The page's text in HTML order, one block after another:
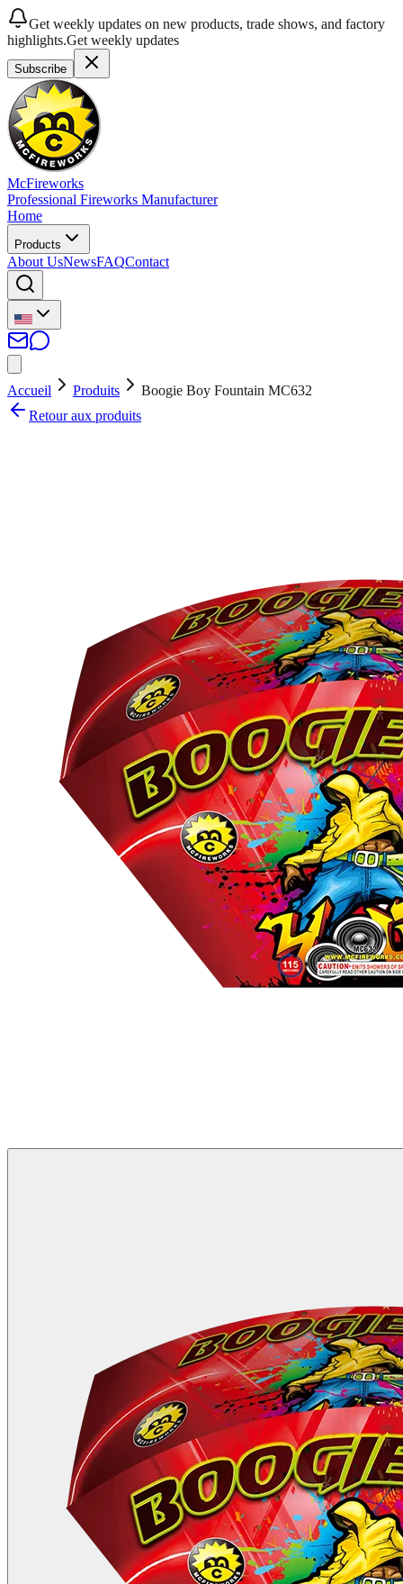
Get weekly updates on new products, trade shows, and factory
highlights.Get weekly updates
Subscribe
McFireworks
Professional Fireworks Manufacturer
Home
Products
About UsNewsFAQContact
Accueil Produits
Boogie Boy Fountain MC632
Retour aux produits